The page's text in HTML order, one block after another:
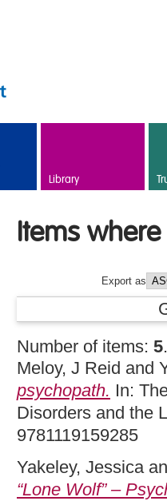
Library
Items
Export as
Number of items: 5.
Meloy, J Reid and
psychopath. In:
Disorders and the
9781119159285
Yakeley, Jessica
“Lone Wolf” –